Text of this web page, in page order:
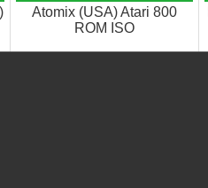
Atomix (USA) Atari 800
ROM ISO